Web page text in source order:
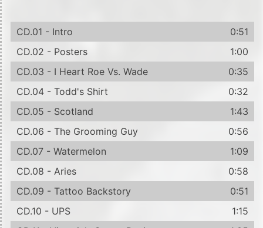
CD.01 - Intro
0:51
CD.02 - Posters
1:00
CD.03 - I Heart Roe Vs. Wade
0:35
CD.04 - Todd's Shirt
0:32
CD.05 - Scotland
1:43
CD.06 - The Grooming Guy
0:56
CD.07 - Watermelon
1:09
CD.08 - Aries
0:58
CD.09 - Tattoo Backstory
0:51
CD.10 - UPS
1:15